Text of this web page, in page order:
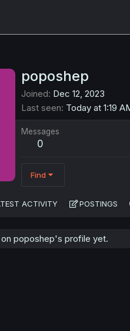
poposhep
Joined Dec 12, 2023
Last seen Today at 1:19
Messages
0
Find
ACTIVITY POSTINGS
poposhep's profile yet.